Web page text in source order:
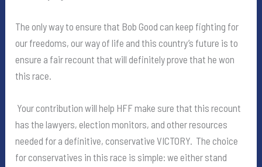
The only way to ensure that Bob Good can keep fighting for
our freedoms, our way of life and this country’s future is to
ensure a fair recount that will definitely prove that he won
this race.
Your contribution will help HFF make sure that this recount
has the lawyers, election monitors, and other resources
needed for a definitive, conservative VICTORY. The choice
for conservatives in this race is simple: we either stand